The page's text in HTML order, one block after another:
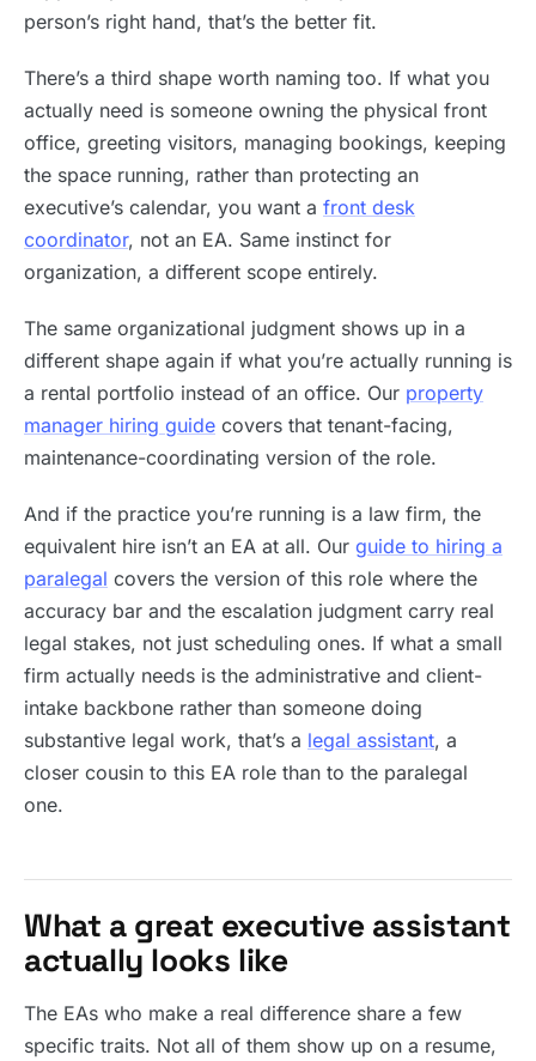
person’s right hand, that’s the better fit.
There’s a third shape worth naming too. If what you
actually need is someone owning the physical front
office, greeting visitors, managing bookings, keeping
the space running, rather than protecting an
executive’s calendar, you want a front desk
coordinator, not an EA. Same instinct for
organization, a different scope entirely.
The same organizational judgment shows up in a
different shape again if what you’re actually running is
a rental portfolio instead of an office. Our property
manager hiring guide covers that tenant-facing,
maintenance-coordinating version of the role.
And if the practice you’re running is a law firm, the
equivalent hire isn’t an EA at all. Our guide to hiring a
paralegal covers the version of this role where the
accuracy bar and the escalation judgment carry real
legal stakes, not just scheduling ones. If what a small
firm actually needs is the administrative and client-
intake backbone rather than someone doing
substantive legal work, that’s a legal assistant, a
closer cousin to this EA role than to the paralegal
one.
What a great executive assistant
actually looks like
The EAs who make a real difference share a few
specific traits. Not all of them show up on a resume,